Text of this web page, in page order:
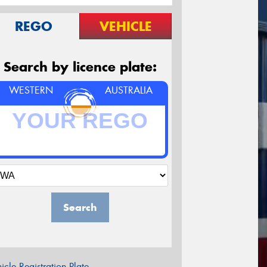
REGO VEHICLE
Search by licence plate:
WESTERN AUSTRALIA
Search